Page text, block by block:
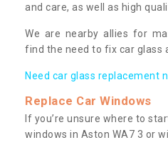
and care, as well as high
We are nearby allies for
find the need to fix car glass
Need car glass replacement
Replace Car Windows
If you’re unsure where to
windows in Aston WA7 3 or